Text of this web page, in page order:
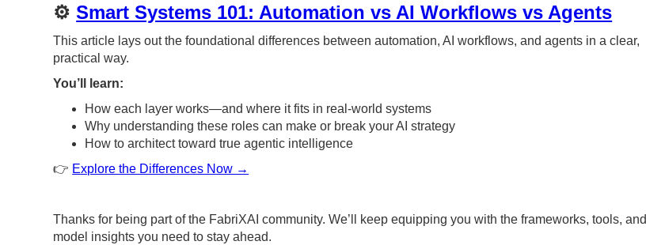
⚙️Smart Systems 101: Automation vs AI Workflows vs Agents
This article lays out the foundational differences between automation, AI workflows, and agents in a clear,
practical way.
You’ll learn:
How each layer works—and where it fits in real-world systems
Why understanding these roles can make or break your AI strategy
How to architect toward true agentic intelligence
👉 Explore the Differences Now →
Thanks for being part of the FabriXAI community. We’ll keep equipping you with the frameworks, tools, and
model insights you need to stay ahead.